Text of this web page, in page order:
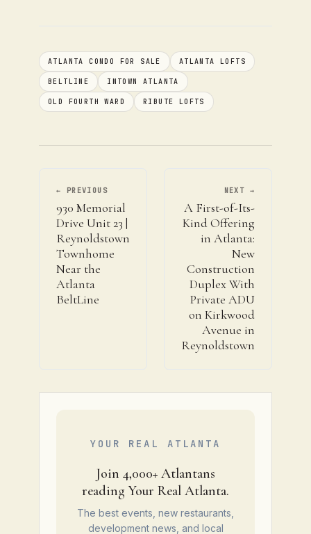
ATLANTA CONDO FOR SALE ATLANTA LOFTS
BELTLINE INTOWN ATLANTA
OLD FOURTH WARD RIBUTE LOFTS
← PREVIOUS
930 Memorial
Drive Unit 23 |
Reynoldstown
Townhome
Near the
Atlanta
BeltLine
NEXT →
A First-of-Its-
Kind Offering
in Atlanta:
New
Construction
Duplex With
Private ADU
on Kirkwood
Avenue in
Reynoldstown
YOUR REAL ATLANTA
Join 4,000+ Atlantans
reading Your Real Atlanta.
The best events, new restaurants,
development news, and local